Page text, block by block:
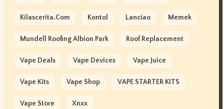
Kilascerita.com Kontol Lanciao Memek
Mundell Roofing Albion Park Roof Replacement
Vape Deals Vape Devices Vape Juice
Vape Kits Vape Shop VAPE STARTER KITS
Vape Store Xnxx